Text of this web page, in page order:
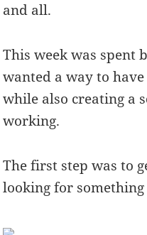
and all.
This week was spent
wanted a way to
while also creating a
working.
The first step was to
looking for